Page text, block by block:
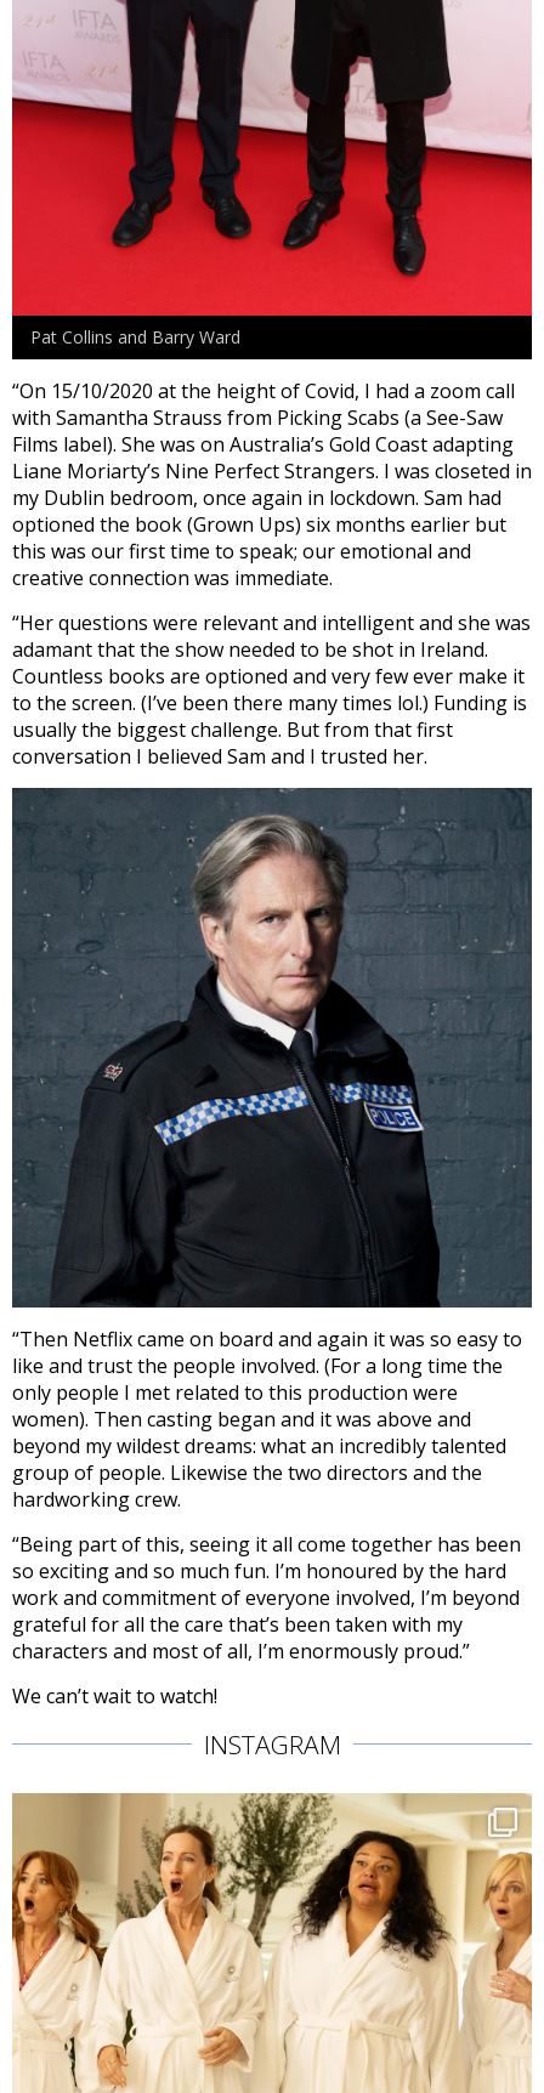
Pat Collins and Barry Ward
“On 15/10/2020 at the height of Covid, I had a zoom call
with Samantha Strauss from Picking Scabs (a See-Saw
Films label). She was on Australia’s Gold Coast adapting
Liane Moriarty’s Nine Perfect Strangers. I was closeted in
my Dublin bedroom, once again in lockdown. Sam had
optioned the book (Grown Ups) six months earlier but
this was our first time to speak; our emotional and
creative connection was immediate.
“Her questions were relevant and intelligent and she was
adamant that the show needed to be shot in Ireland.
Countless books are optioned and very few ever make it
to the screen. (I’ve been there many times lol.) Funding is
usually the biggest challenge. But from that first
conversation I believed Sam and I trusted her.
“Then Netflix came on board and again it was so easy to
like and trust the people involved. (For a long time the
only people I met related to this production were
women). Then casting began and it was above and
beyond my wildest dreams: what an incredibly talented
group of people. Likewise the two directors and the
hardworking crew.
“Being part of this, seeing it all come together has been
so exciting and so much fun. I’m honoured by the hard
work and commitment of everyone involved, I’m beyond
grateful for all the care that’s been taken with my
characters and most of all, I’m enormously proud.”
We can’t wait to watch!
INSTAGRAM